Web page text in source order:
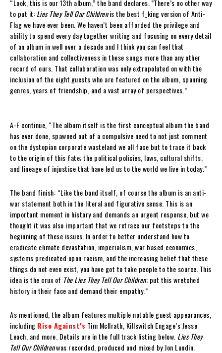
“Look, this is our 13th album,” the band declares. ”There’s no other way
to put it:Lies They Tell Our Childrenis the best f_king version of Anti-
Flag we have ever been. We haven’t been afforded the privilege and
ability to spend every day together writing and focusing on every detail
of an album in well over a decade and I think you can feel that
collaboration and collectiveness in these songs more than any other
record of ours. That collaboration was only extrapolated on with the
inclusion of the eight guests who are featured on the album, spanning
genres, years of friendship, and a vast array of perspectives.”
A-F continue, “The album itself is the first conceptual album the band
has ever done, spawned out of a compulsive need to not just comment
on the dystopian corporate wasteland we all face but to trace it back
to the origin of this fate; the political policies, laws, cultural shifts,
and lineage of injustice that have led us to the world we live in today.”
The band finish: “Like the band itself, of course the album is an anti-
war statement both in the literal and figurative sense. This is an
important moment in history and demands an urgent response, but we
thought it was also important that we retrace our footsteps to the
beginning of these issues. In order to better understand how to
eradicate climate devastation, imperialism, war based economics,
systems predicated upon racism, and the increasing belief that these
things do not even exist, you have got to take people to the source. This
idea is the crux of The Lies They Tell Our Children; put this wretched
history in their face and demand their empathy.”
As mentioned, the album features multiple notable guest appearances,
including Rise Against’s Tim McIlrath, Killswitch Engage’s Jesse
Leach, and more. Details are in the full track listing below. Lies They
Tell Our Childrenwas recorded, produced and mixed by Jon Lundin.